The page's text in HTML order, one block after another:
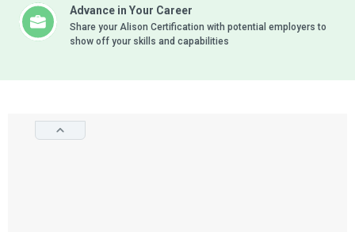
Advance in Your Career
Share your Alison Certification with potential employers to
show off your skills and capabilities